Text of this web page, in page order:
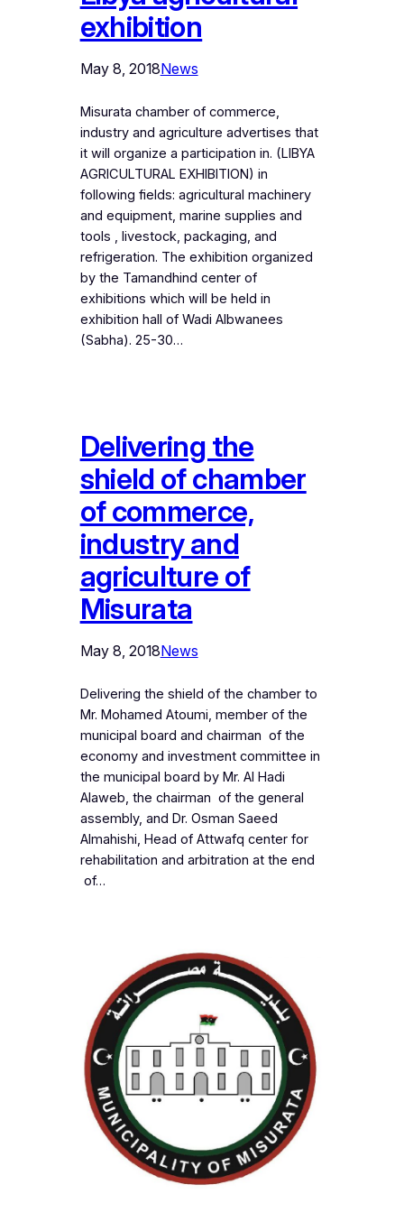
exhibition
May 8, 2018News
Misurata chamber of commerce,
industry and agriculture advertises that
it will organize a participation in. (LIBYA
AGRICULTURAL EXHIBITION) in
following fields: agricultural machinery
and equipment, marine supplies and
tools , livestock, packaging, and
refrigeration. The exhibition organized
by the Tamandhind center of
exhibitions which will be held in
exhibition hall of Wadi Albwanees
(Sabha). 25-30…
Delivering the
shield of chamber
of commerce,
industry and
agriculture of
Misurata
May 8, 2018News
Delivering the shield of the chamber to
Mr. Mohamed Atoumi, member of the
municipal board and chairman of the
economy and investment committee in
the municipal board by Mr. Al Hadi
Alaweb, the chairman of the general
assembly, and Dr. Osman Saeed
Almahishi, Head of Attwafq center for
rehabilitation and arbitration at the end
of…